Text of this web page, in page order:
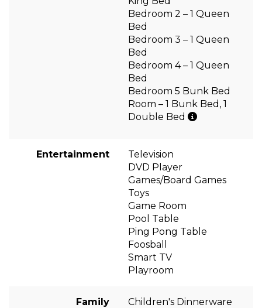
Bedroom 2 – 1 Queen
Bed
Bedroom 3 – 1 Queen
Bed
Bedroom 4 – 1 Queen
Bed
Bedroom 5 Bunk Bed
Room – 1 Bunk Bed, 1
Double Bed
Entertainment
Television
DVD Player
Games/Board Games
Toys
Game Room
Pool Table
Ping Pong Table
Foosball
Smart TV
Playroom
Family
Children's Dinnerware